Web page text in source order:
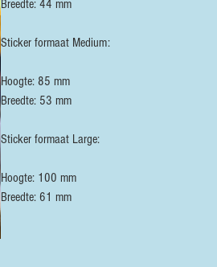
Breedte: 44 mm
Sticker formaat Medium:
Hoogte: 85 mm
Breedte: 53 mm
Sticker formaat Large:
Hoogte: 100 mm
Breedte: 61 mm